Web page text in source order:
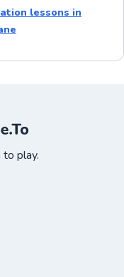
lessons in
play.